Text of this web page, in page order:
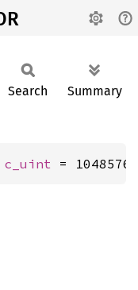
Search Summary
c_uint = 1048576;